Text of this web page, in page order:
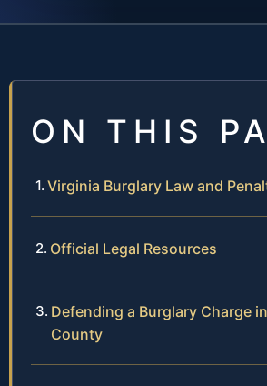
ON THIS
Virginia Burglary Law and
Official Legal Resources
Defending a Burglary Charge
County